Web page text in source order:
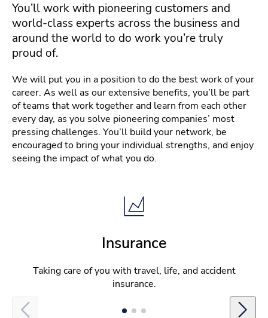
You’ll work with pioneering customers and
world-class experts across the business and
around the world to do work you’re truly
proud of.
We will put you in a position to do the best work of your
career. As well as our extensive benefits, you’ll be part
of teams that work together and learn from each other
every day, as you solve pioneering companies’ most
pressing challenges. You’ll build your network, be
encouraged to bring your individual strengths, and enjoy
seeing the impact of what you do.
Insurance
Taking care of you with travel, life, and accident
insurance.